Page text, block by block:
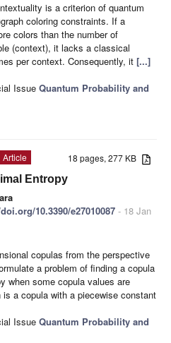
is a criterion of quantum
coloring constraints. If a
colors than the number of
(context), it lacks a classical
per context. Consequently, it [...]
Issue Quantum Probability and
18 pages, 277 KB
Article
Entropy
10.3390/e27010087 - 18 Jan
copulas from the perspective
a problem of finding a copula
when some copula values are
a copula with a piecewise constant
Issue Quantum Probability and